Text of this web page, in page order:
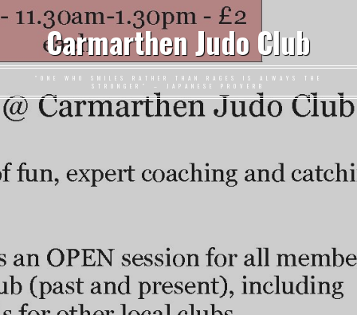
Carmarthen Judo Club
"ONE WHO SMILES RATHER THAN RAGES IS ALWAYS THE
STRONGER" – JAPANESE PROVERB